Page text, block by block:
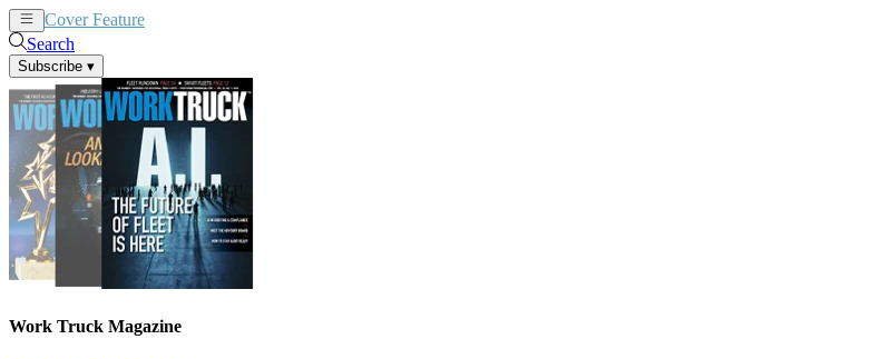
Cover Feature
Search
Subscribe ▾
Work Truck Magazine